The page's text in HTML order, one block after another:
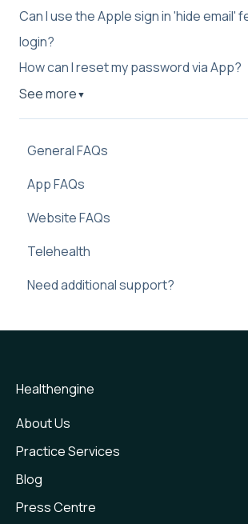
Can I use the Apple sign in 'hide email'
login?
How can I reset my password via App?
See more ▼
General FAQs
App FAQs
Website FAQs
Telehealth
Need additional support?
Healthengine
About Us
Practice Services
Blog
Press Centre